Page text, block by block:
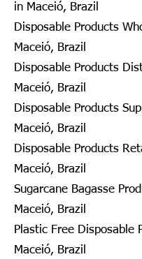
in Maceió, Brazil
Disposable Products
Maceió, Brazil
Disposable Products
Maceió, Brazil
Disposable Products
Maceió, Brazil
Disposable Products
Maceió, Brazil
Sugarcane Bagasse
Maceió, Brazil
Plastic Free Disposable
Maceió, Brazil